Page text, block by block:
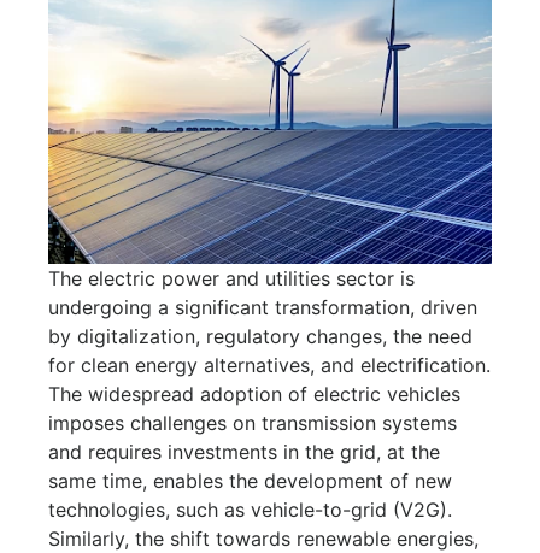
The electric power and utilities sector is
undergoing a significant transformation, driven
by digitalization, regulatory changes, the need
for clean energy alternatives, and electrification.
The widespread adoption of electric vehicles
imposes challenges on transmission systems
and requires investments in the grid, at the
same time, enables the development of new
technologies, such as vehicle-to-grid (V2G).
Similarly, the shift towards renewable energies,